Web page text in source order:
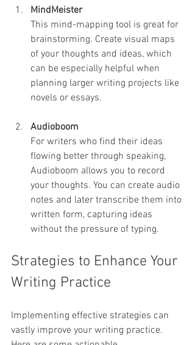
MindMeister
This mind-mapping tool is great for
brainstorming. Create visual maps
of your thoughts and ideas, which
can be especially helpful when
planning larger writing projects like
novels or essays.
Audioboom
For writers who find their ideas
flowing better through speaking,
Audioboom allows you to record
your thoughts. You can create audio
notes and later transcribe them into
written form, capturing ideas
without the pressure of typing.
Strategies to Enhance Your
Writing Practice
Implementing effective strategies can
vastly improve your writing practice.